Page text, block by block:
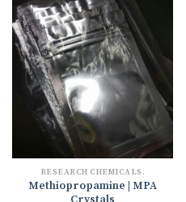
RESEARCH CHEMICALS.
Methiopropamine | MPA